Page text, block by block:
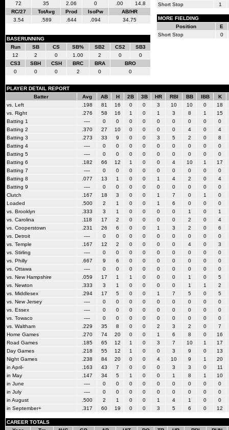
72
35 2.06 0 .00
14.8
RC/27
TotAvg Prod IsoPw
AB/HR
3.54
.589 .644 .094 34.75
BASERUNNING
Run
SB CS SB% SB2 CS2
SB3
12
2 0 1.00 2 0
0
CS3
SBH CSH BRC BRA
BRO
0
0 0 2 0 0
Short Stop
1
MORE FIELDING
Position
E
Short Stop
0
PLAYER DETAIL REPORT
Batter
Avg AB H 2B 3B HR RBI BB IBB
K
vs. Left
.198 81 16 0 0 3 10 10 0
18
vs. Right
.276 58 16 1 0 1 3 8 1
15
Batting 1
---- 0 0 0 0 0 0 0 0
0
Batting 2
.370 27 10 0 0 0 0 4 0
4
Batting 3
.273 33 9 0 0 3 5 2 0
8
Batting 4
---- 0 0 0 0 0 0 0 0
0
Batting 5
---- 0 0 0 0 0 0 0 0
0
Batting 6
.182 66 12 1 0 0 4 10 1
17
Batting 7
---- 0 0 0 0 0 0 0 0
0
Batting 8
.077 13 1 0 0 1 4 2 0
4
Batting 9
---- 0 0 0 0 0 0 0 0
0
Clutch
.167 18 3 0 0 1 7 0 1
0
Loaded
.500 2 1 0 0 1 6 0 0
0
vs. Brooklyn
.333 3 1 0 0 0 0 1 0
1
vs. Carolina
.118 17 2 0 0 0 0 2 0
4
vs. Cooperstown
.231 26 6 0 0 1 3 2 0
6
vs. Detroit
---- 0 0 0 0 0 0 0 0
0
vs. Temple
.167 12 2 0 0 0 0 4 0
3
vs. Stirling
---- 0 0 0 0 0 0 0 0
0
vs. Philly
.667 9 6 0 0 0 0 0 0
0
vs. Ottawa
---- 0 0 0 0 0 0 0 0
0
vs. New Hampshire
.059 17 1 1 0 0 0 1 0
5
vs. Newton
.333 3 1 0 0 0 0 1 1
2
vs. Middlesex
.294 17 5 0 0 1 7 5 0
5
vs. New Jersey
---- 0 0 0 0 0 0 0 0
0
vs. Essex
---- 0 0 0 0 0 0 0 0
0
vs. Towaco
---- 0 0 0 0 0 0 0 0
0
vs. Waltham
.229 35 8 0 0 2 3 2 0
7
Home Games
.270 74 20 0 0 1 6 8 0
16
Road Games
.185 65 12 1 0 3 7 10 1
17
Day Games
.218 55 12 1 0 0 3 9 0
13
Night Games
.238 84 20 0 0 4 10 9 1
20
in April-
.163 43 7 0 0 0 3 3 0
11
in May
.147 34 5 1 0 0 1 8 1
10
in June
---- 0 0 0 0 0 0 0 0
0
in July
---- 0 0 0 0 0 0 0 0
0
in August
.500 2 1 0 0 1 4 1 0
0
in September+
.317 60 19 0 0 3 5 6 0 12
CAREER TOTALS